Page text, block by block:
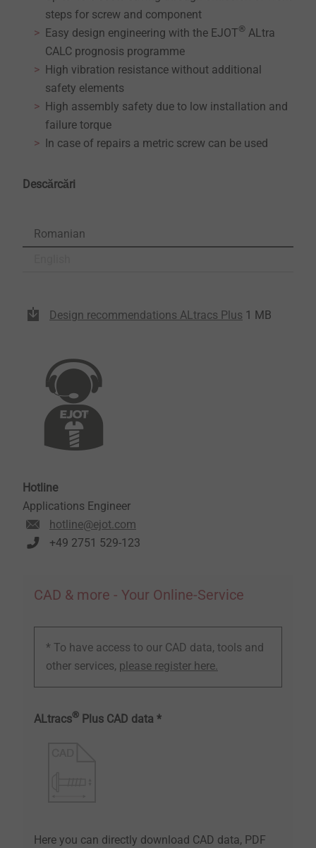
steps for screw and component
Easy design engineering with the EJOT® ALtra
CALC prognosis programme
High vibration resistance without additional
safety elements
High assembly safety due to low installation and
failure torque
In case of repairs a metric screw can be used
Descărcări
Romanian
Design recommendations ALtracs Plus 1 MB
Hotline
Applications Engineer
hotline@ejot.com
+49 2751 529-123
CAD & more - Your Online-Service
* To have access to our CAD data, tools and
other services, please register here.
ALtracs® Plus CAD data *
Here you can directly download CAD data, PDF